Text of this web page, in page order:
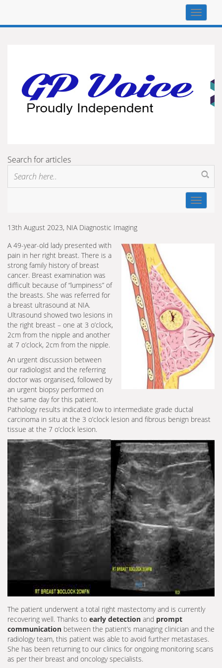
Top
Search for articles
Toggle
13th August 2023, NIA Diagnostic Imaging
A 49-year-old lady presented with
pain in her right breast. There is a
strong family history of breast
cancer. Breast examination was
difficult because of “lumpiness” of
the breasts. She was referred for
a breast ultrasound at NIA.
Ultrasound showed two lesions in
the right breast – one at 3 o’clock,
2cm from the nipple and another
at 7 o’clock, 2cm from the nipple.
An urgent discussion between
our radiologist and the referring
doctor was organised, followed by
an urgent biopsy performed on
the same day for this patient.
Pathology results indicated low to intermediate grade ductal
carcinoma in situ at the 3 o’clock lesion and fibrous benign breast
tissue at the 7 o’clock lesion.
The patient underwent a total right mastectomy and is currently
recovering well. Thanks to early detection and prompt
communication between the patient’s managing clinician and the
radiology team, this patient was able to avoid further metastases.
She has been returning to our clinics for ongoing monitoring scans
as per their breast and oncology specialists.